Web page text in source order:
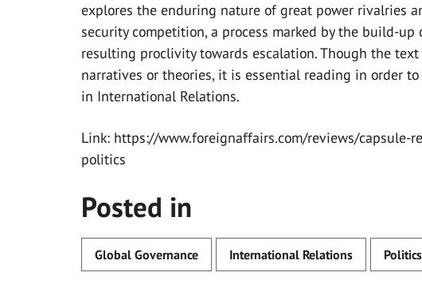
explores the enduring nature of great power rivalries
security competition, a process marked by the build-
resulting proclivity towards escalation. Though the
narratives or theories, it is essential reading in order
in International Relations.
Link: https://www.foreignaffairs.com/reviews/capsule-
politics
Posted in
Global Governance International Relations Politics